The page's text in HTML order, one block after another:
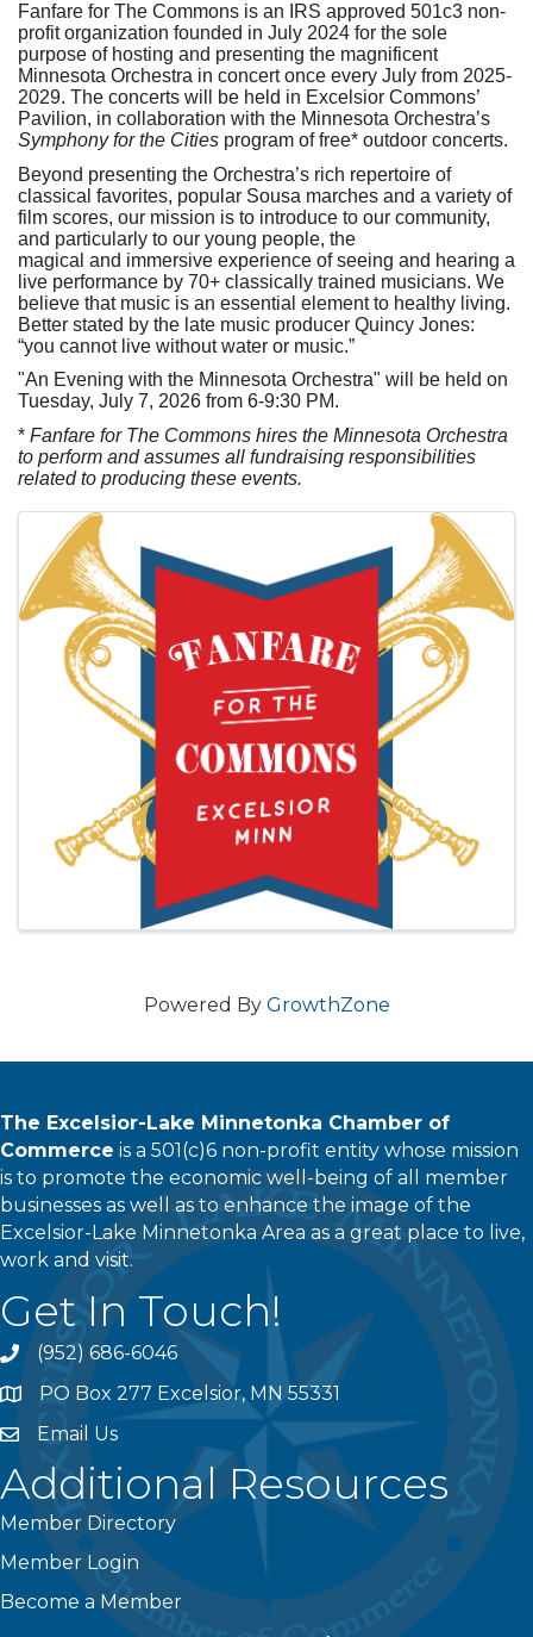
Fanfare for The Commons is an IRS approved 501c3 non-
profit organization founded in July 2024 for the sole
purpose of hosting and presenting the magnificent
Minnesota Orchestra in concert once every July from 2025-
2029. The concerts will be held in Excelsior Commons’
Pavilion, in collaboration with the Minnesota Orchestra’s
Symphony for the Cities program of free* outdoor concerts.
Beyond presenting the Orchestra’s rich repertoire of
classical favorites, popular Sousa marches and a variety of
film scores, our mission is to introduce to our community,
and particularly to our young people, the
magical and immersive experience of seeing and hearing a
live performance by 70+ classically trained musicians. We
believe that music is an essential element to healthy living.
Better stated by the late music producer Quincy Jones:
“you cannot live without water or music.”
"An Evening with the Minnesota Orchestra" will be held on
Tuesday, July 7, 2026 from 6-9:30 PM.
* Fanfare for The Commons hires the Minnesota Orchestra
to perform and assumes all fundraising responsibilities
related to producing these events.
Images
Powered By GrowthZone
The Excelsior-Lake Minnetonka Chamber of
Commerce is a 501(c)6 non-profit entity whose mission
is to promote the economic well-being of all member
businesses as well as to enhance the image of the
Excelsior-Lake Minnetonka Area as a great place to live,
work and visit.
Get In Touch!
phone(952) 686-6046
addressPO Box 277 Excelsior, MN 55331
emailEmail Us
Additional Resources
Member Directory
Member Login
Become a Member